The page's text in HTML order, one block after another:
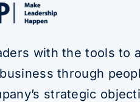
with the tools to
through
strategic